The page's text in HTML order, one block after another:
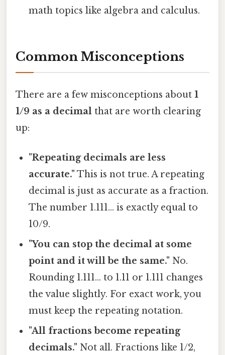
math topics like algebra and calculus.
Common Misconceptions
There are a few misconceptions about 1
1/9 as a decimal that are worth clearing
up:
"Repeating decimals are less
accurate." This is not true. A repeating
decimal is just as accurate as a fraction.
The number 1.111… is exactly equal to
10/9.
"You can stop the decimal at some
point and it will be the same." No.
Rounding 1.111… to 1.11 or 1.111 changes
the value slightly. For exact work, you
must keep the repeating notation.
"All fractions become repeating
decimals." Not all. Fractions like 1/2,